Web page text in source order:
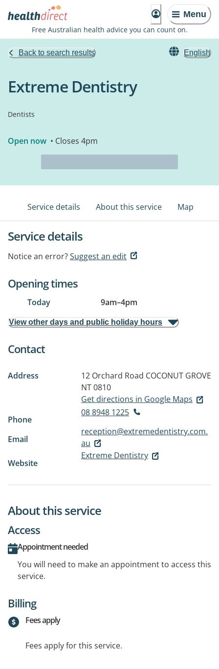
Menu
Free Australian health advice you can count on.
Back to search results English
Extreme Dentistry
Dentists
Open now • Closes 4pm
Service details About this service Map
Service details
Notice an error?Suggest an edit
Opening times
Today 9am–4pm
View other days and public holiday hours
Contact
Address 12 Orchard Road COCONUT GROVE
NT 0810
Get directions in Google Maps
Phone
08 8948 1225
Email
reception@extremedentistry.com.
au
Website
Extreme Dentistry
About this service
Access
Appointment needed
You will need to make an appointment to access this
service.
Billing
Fees apply
Fees apply for this service.